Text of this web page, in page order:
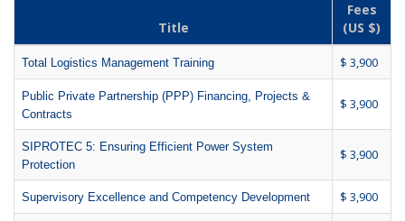
Title
Fees
(US $)
Total Logistics Management Training $ 3,900
Public Private Partnership (PPP) Financing, Projects &
Contracts
$ 3,900
SIPROTEC 5: Ensuring Efficient Power System
Protection
$ 3,900
Supervisory Excellence and Competency Development $ 3,900